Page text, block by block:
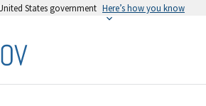
States government Here’s how you know